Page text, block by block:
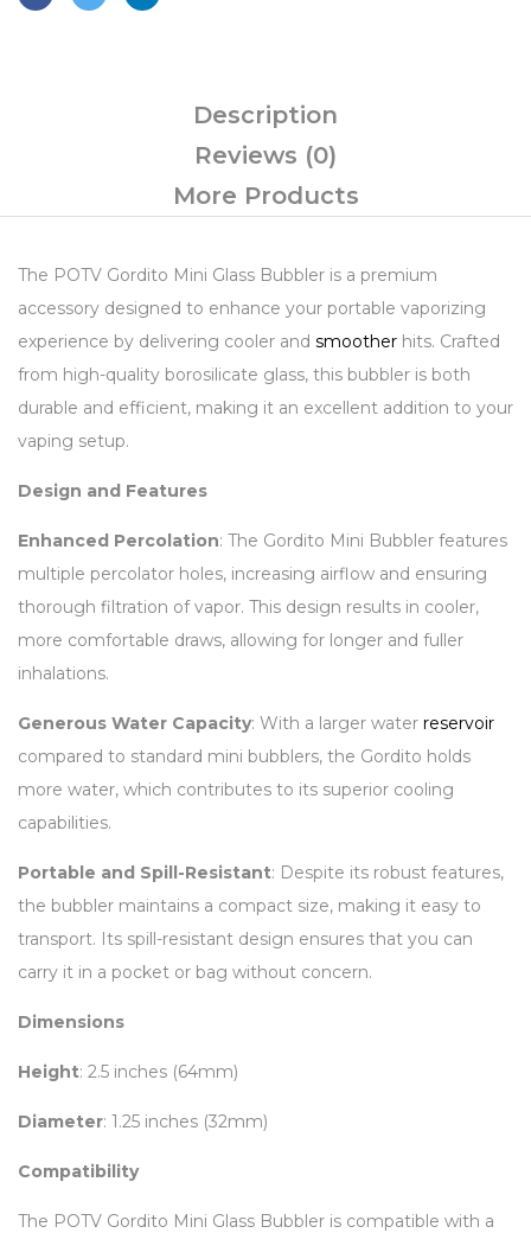
Description
Reviews (0)
More Products
The POTV Gordito Mini Glass Bubbler is a premium
accessory designed to enhance your portable vaporizing
experience by delivering cooler and smoother hits. Crafted
from high-quality borosilicate glass, this bubbler is both
durable and efficient, making it an excellent addition to your
vaping setup.
Design and Features
Enhanced Percolation: The Gordito Mini Bubbler features
multiple percolator holes, increasing airflow and ensuring
thorough filtration of vapor. This design results in cooler,
more comfortable draws, allowing for longer and fuller
inhalations.
Generous Water Capacity: With a larger water reservoir
compared to standard mini bubblers, the Gordito holds
more water, which contributes to its superior cooling
capabilities.
Portable and Spill-Resistant: Despite its robust features,
the bubbler maintains a compact size, making it easy to
transport. Its spill-resistant design ensures that you can
carry it in a pocket or bag without concern.
Dimensions
Height: 2.5 inches (64mm)
Diameter: 1.25 inches (32mm)
Compatibility
The POTV Gordito Mini Glass Bubbler is compatible with a